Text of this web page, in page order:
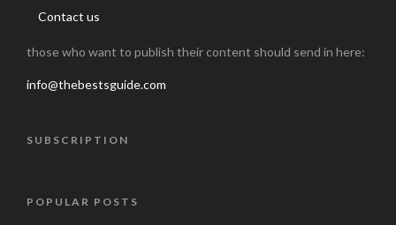
Contact us
those who want to publish their content should send in here:
info@thebestsguide.com
SUBSCRIPTION
POPULAR POSTS